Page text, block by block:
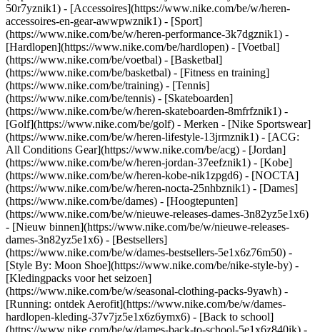
50r7yznik1) - [Accessoires](https://www.nike.com/be/w/heren-
accessoires-en-gear-awwpwznik1) - [Sport]
(https://www.nike.com/be/w/heren-performance-3k7dgznik1) -
[Hardlopen](https://www.nike.com/be/hardlopen) - [Voetbal]
(https://www.nike.com/be/voetbal) - [Basketbal]
(https://www.nike.com/be/basketbal) - [Fitness en training]
(https://www.nike.com/be/training) - [Tennis]
(https://www.nike.com/be/tennis) - [Skateboarden]
(https://www.nike.com/be/w/heren-skateboarden-8mfrfznik1) -
[Golf](https://www.nike.com/be/golf) - Merken - [Nike Sportswear]
(https://www.nike.com/be/w/heren-lifestyle-13jrmznik1) - [ACG:
All Conditions Gear](https://www.nike.com/be/acg) - [Jordan]
(https://www.nike.com/be/w/heren-jordan-37eefznik1) - [Kobe]
(https://www.nike.com/be/w/heren-kobe-nik1zpgd6) - [NOCTA]
(https://www.nike.com/be/w/heren-nocta-25nhbznik1) - [Dames]
(https://www.nike.com/be/dames) - [Hoogtepunten]
(https://www.nike.com/be/w/nieuwe-releases-dames-3n82yz5e1x6)
- [Nieuw binnen](https://www.nike.com/be/w/nieuwe-releases-
dames-3n82yz5e1x6) - [Bestsellers]
(https://www.nike.com/be/w/dames-bestsellers-5e1x6z76m50) -
[Style By: Moon Shoe](https://www.nike.com/be/nike-style-by) -
[Kledingpacks voor het seizoen]
(https://www.nike.com/be/w/seasonal-clothing-packs-9yawh) -
[Running: ontdek Aerofit](https://www.nike.com/be/w/dames-
hardlopen-kleding-37v7jz5e1x6z6ymx6) - [Back to school]
(https://www.nike.com/be/w/dames-back-to-school-5e1x6z840ik) -